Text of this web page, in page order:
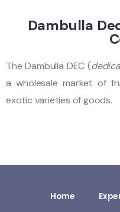
Dambulla
The Dambulla DEC (
a wholesale market of
exotic varieties of goods.
Home